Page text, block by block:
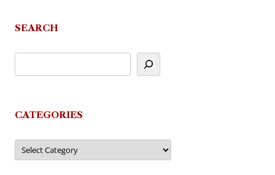
SEARCH
CATEGORIES
Categories